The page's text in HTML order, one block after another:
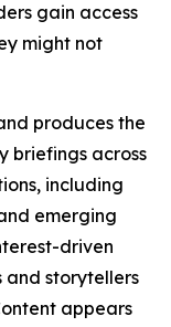
gain access
might not
produces the
briefings across
including
emerging
driven
and storytellers
appears